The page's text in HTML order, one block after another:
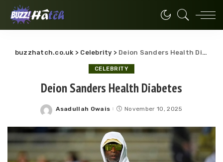
buzzhatch.co.uk > Celebrity > Deion Sanders Health Diabetes
CELEBRITY
Deion Sanders Health Diabetes
Posted
Asadullah Owais November 10, 2025